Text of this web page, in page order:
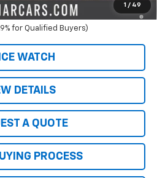
1 / 49
90 Day Payment Deferral for Well-
w/ GM Financial (Average
for Qualified Buyers)
WATCH
DETAILS
A QUOTE
PROCESS